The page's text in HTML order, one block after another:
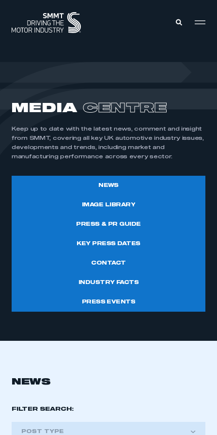
MEMBERSHIP
INTELLIGENCE
INTERNATIONAL
MEDIA CENTRE
MEDIA CENTRE
Keep up to date with the latest news, comment and insight
from SMMT, covering all key UK automotive industry issues,
developments and trends, including market and
manufacturing performance across every sector.
NEWS
IMAGE LIBRARY
PRESS & PR GUIDE
KEY PRESS DATES
CONTACT
INDUSTRY FACTS
PRESS EVENTS
NEWS
FILTER SEARCH:
POST TYPE